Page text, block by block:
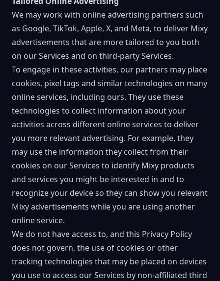
We may work with online advertising partners such
as Google, TikTok, Apple, X, and Meta, to deliver Mixy
advertisements that are more tailored to you both
on our Services and on third-party Services.
To engage in these activities, our partners may place
cookies, pixel tags and similar technologies on many
online services, including ours. They use these
technologies to collect information about your
activities across different online services to deliver
you more relevant advertising. For example, they
may use the information they collect from their
cookies on our Services to identify Mixy products
and services you might be interested in and to
recognize your device so they can show you relevant
Mixy advertisements while you are using another
online service.
We do not have access to, and this Privacy Policy
does not govern, the use of cookies or other
tracking technologies that may be placed on devices
you use to access our Services by non-affiliated third